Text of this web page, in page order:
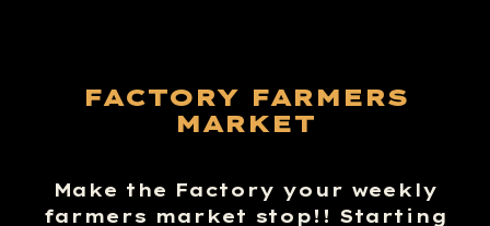
FACTORY FARMERS
MARKET
Make the Factory your weekly
farmers market stop!! Starting